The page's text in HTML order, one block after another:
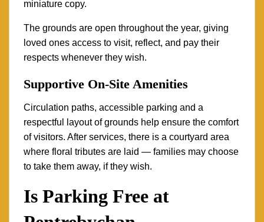
miniature copy.
The grounds are open throughout the year, giving
loved ones access to visit, reflect, and pay their
respects whenever they wish.
Supportive On-Site Amenities
Circulation paths, accessible parking and a
respectful layout of grounds help ensure the comfort
of visitors. After services, there is a courtyard area
where floral tributes are laid — families may choose
to take them away, if they wish.
Is Parking Free at